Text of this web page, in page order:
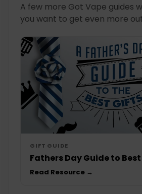
A few more Got Vape guides
you want to get even more
GIFT GUIDE
Fathers Day Guide to
Read Resource →